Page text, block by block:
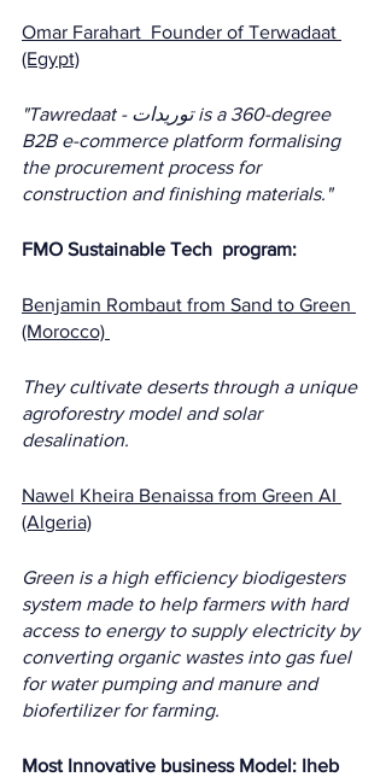
Omar Farahart  Founder of Terwadaat
(Egypt)
"Tawredaat - توريدات is a 360-degree
B2B e-commerce platform formalising
the procurement process for
construction and finishing materials."
FMO Sustainable Tech  program:
Benjamin Rombaut from Sand to Green
(Morocco)
They cultivate deserts through a unique
agroforestry model and solar
desalination.
Nawel Kheira Benaissa from Green AI
(Algeria)
Green is a high efficiency biodigesters
system made to help farmers with hard
access to energy to supply electricity by
converting organic wastes into gas fuel
for water pumping and manure and
biofertilizer for farming.
Most Innovative business Model: Iheb